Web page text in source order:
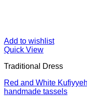
Add to wishlist
Quick View
Traditional Dress
Red and White
handmade tassels